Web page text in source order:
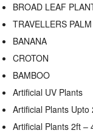
BROAD LEAF
TRAVELLERS PALM
BANANA
CROTON
BAMBOO
Artificial UV Plants
Artificial Plants Upto
Artificial Plants 2ft –